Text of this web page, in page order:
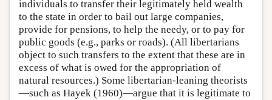
individuals to transfer their legitimately held wealth
to the state in order to bail out large companies,
provide for pensions, to help the needy, or to pay for
public goods (e.g., parks or roads). (All libertarians
object to such transfers to the extent that these are in
excess of what is owed for the appropriation of
natural resources.) Some libertarian-leaning theorists
—such as Hayek (1960)—argue that it is legitimate to